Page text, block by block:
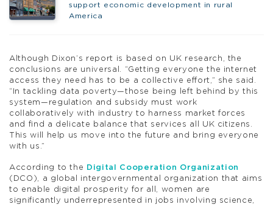
support economic development in rural
America
Although Dixon’s report is based on UK research, the
conclusions are universal. “Getting everyone the internet
access they need has to be a collective effort,” she said.
“In tackling data poverty—those being left behind by this
system—regulation and subsidy must work
collaboratively with industry to harness market forces
and find a delicate balance that services all UK citizens.
This will help us move into the future and bring everyone
with us.”
According to the
Digital Cooperation Organization
(DCO), a global intergovernmental organization that aims
to enable digital prosperity for all, women are
significantly underrepresented in jobs involving science,